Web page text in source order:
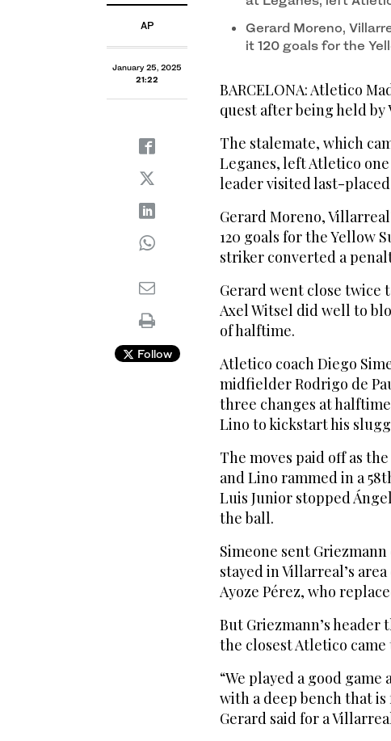
AP
January 25, 2025
21:22
Follow
Gerard Moreno,
it 120 goals for the
BARCELONA: Atletico
quest after being held by
The stalemate, which
Leganes, left Atletico
leader visited last-
Gerard Moreno,
120 goals for the Yellow
striker converted a
Gerard went close twice
Axel Witsel did well to
of halftime.
Atletico coach Diego
midfielder Rodrigo de
three changes at
Lino to kickstart his
The moves paid off as
and Lino rammed in a
Luis Junior stopped
the ball.
Simeone sent
stayed in Villarreal’s
Ayoze Pérez, who
But Griezmann’s header
the closest Atletico
“We played a good
with a deep bench that
Gerard said for a